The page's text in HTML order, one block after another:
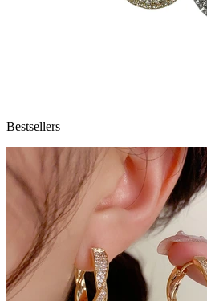
Bestsellers